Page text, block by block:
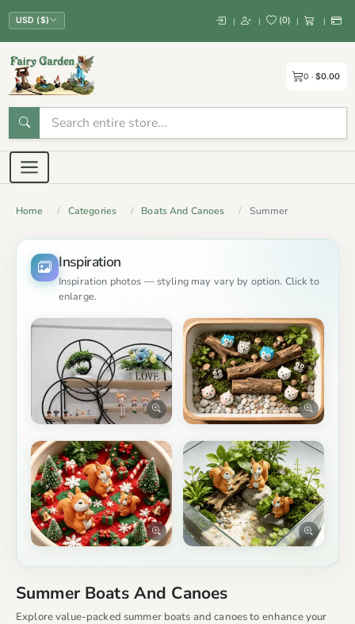
USD ($) | | (0) | |
0 $0.00
Home Categories Boats And Canoes Summer
Inspiration
Inspiration photos — styling may vary by option. Click to
enlarge.
Summer Boats And Canoes
Explore value-packed summer boats and canoes to enhance your